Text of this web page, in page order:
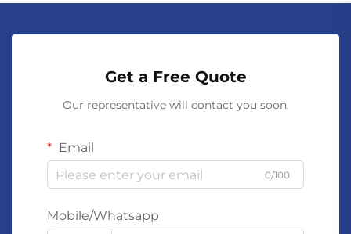
Get a Free Quote
Our representative will contact you soon.
Email
0/100
Mobile/Whatsapp